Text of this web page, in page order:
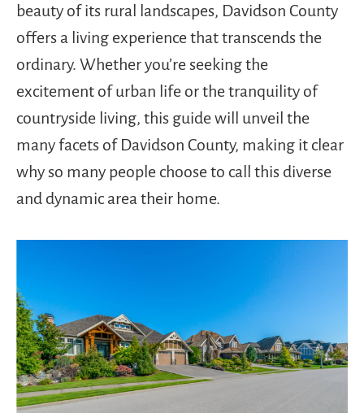
beauty of its rural landscapes, Davidson County
offers a living experience that transcends the
ordinary. Whether you’re seeking the
excitement of urban life or the tranquility of
countryside living, this guide will unveil the
many facets of Davidson County, making it clear
why so many people choose to call this diverse
and dynamic area their home.